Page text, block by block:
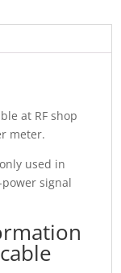
at RF shop
meter.
used in
signal